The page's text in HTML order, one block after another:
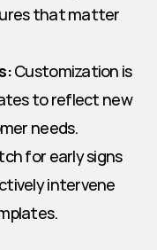
that matter
Customization is
to reflect new
needs.
for early signs
intervene